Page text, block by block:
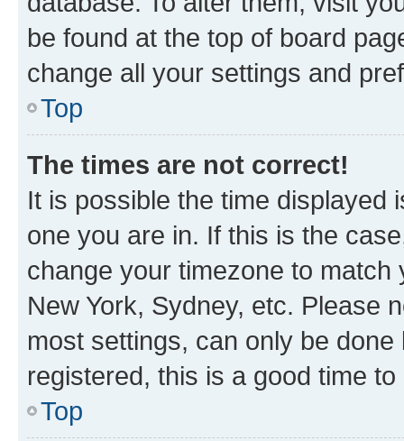
be found at the top of board
change all your settings and
Top
The times are not correct!
It is possible the time displayed
one you are in. If this is the
change your timezone to
New York, Sydney, etc. Please
most settings, can only be
registered, this is a good time to
Top